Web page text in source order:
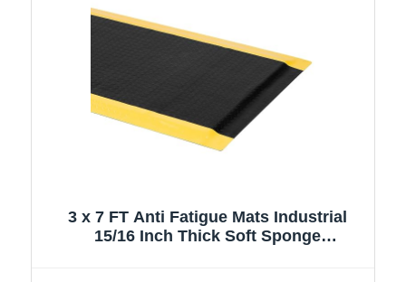
3 x 7 FT Anti Fatigue Mats Industrial
15/16 Inch Thick Soft Sponge